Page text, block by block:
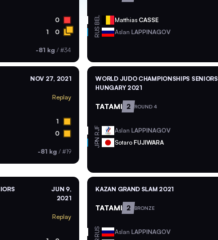
0
1 0
-81 kg /#34
BEL MatthiasCASSE
RUS AslanLAPPINAGOV
NOV 27, 2021
Replay
1
0
-81 kg /#19
WORLD JUDO CHAMPIONSHIPS SENIORS
HUNGARY 2021
TATAMI 2 ROUND 4
RJF AslanLAPPINAGOV
JPN SotaroFUJIWARA
JUN 9,
2021
Replay
KAZAN GRAND SLAM 2021
TATAMI 2 BRONZE
RUS AslanLAPPINAGOV